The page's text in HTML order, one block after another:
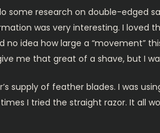
some research on double-edged
was very interesting. I loved
no idea how large a “movement”
me that great of a shave, but I
supply of feather blades. I was
I tried the straight razor. It all